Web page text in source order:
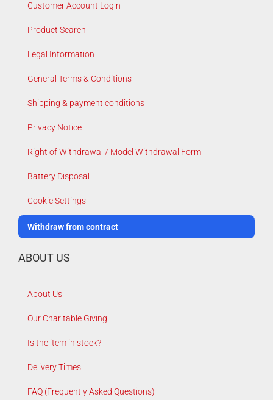
Customer Account Login
Product Search
Legal Information
General Terms & Conditions
Shipping & payment conditions
Privacy Notice
Right of Withdrawal / Model Withdrawal Form
Battery Disposal
Cookie Settings
Withdraw from contract
ABOUT US
About Us
Our Charitable Giving
Is the item in stock?
Delivery Times
FAQ (Frequently Asked Questions)